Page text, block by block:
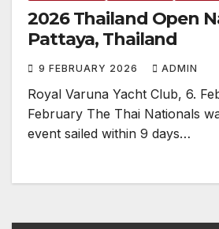
2026 Thailand Open
Pattaya, Thailand
9 FEBRUARY 2026 ADMIN
Royal Varuna Yacht Club, 6.
February The Thai Nationals
event sailed within 9 days…